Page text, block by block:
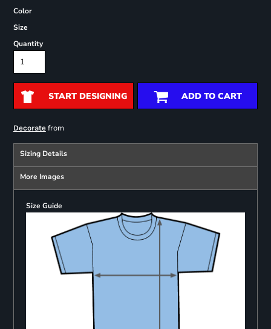
Color
Size
Quantity
START DESIGNING ADD TO CART
Decoratefrom
Sizing Details
More Images
Size Guide